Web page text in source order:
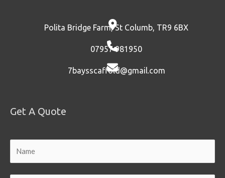
Polita Bridge Farm, St Columb, TR9 6BX
07957 981950
7baysscaffold@gmail.com
Get A Quote